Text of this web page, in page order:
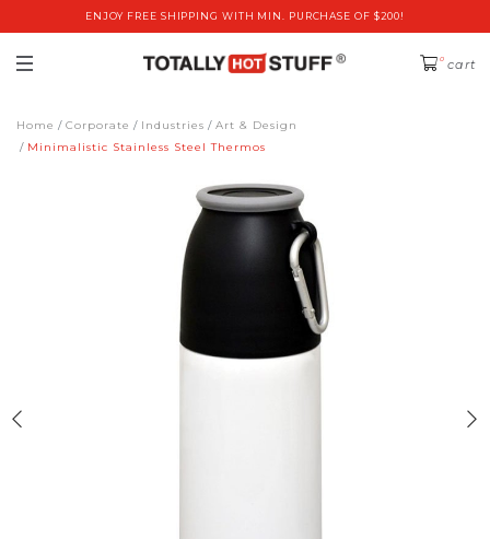
ENJOY FREE SHIPPING WITH MIN. PURCHASE OF $200!
0 cart
Home Corporate Industries
Art & Design
Minimalistic Stainless Steel Thermos